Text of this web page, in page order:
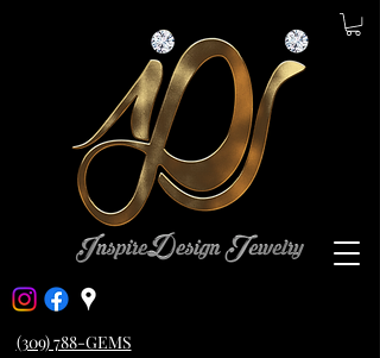
(309) 788-GEMS